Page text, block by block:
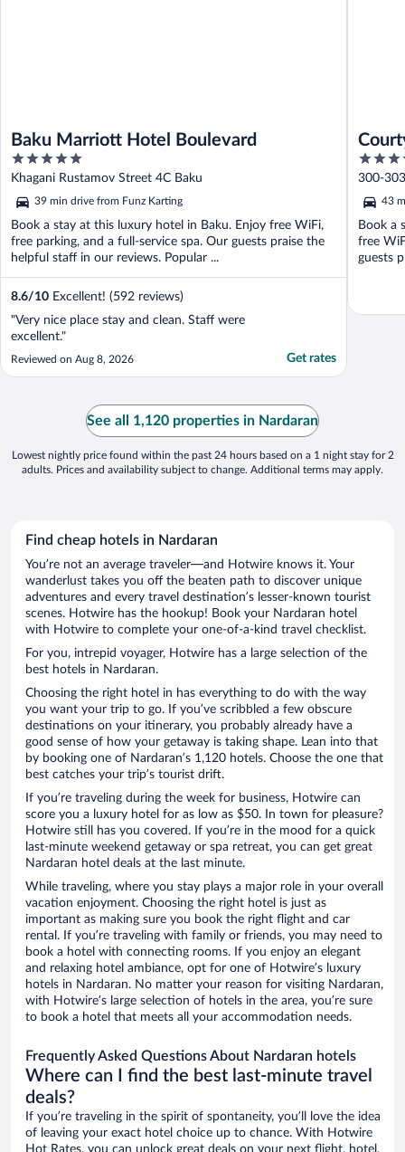
Baku Marriott Hotel Boulevard
5
out
of
5
Khagani Rustamov Street 4C Baku
39 min drive from Funz Karting
Book a stay at this luxury hotel in Baku. Enjoy free WiFi,
free parking, and a full-service spa. Our guests praise the
helpful staff in our reviews. Popular ...
8.6/10 Excellent! (592 reviews)
"Very nice place stay and clean. Staff were
excellent."
Reviewed on Aug 8, 2026 Get rates
4
out
of
5
300-
43
Book a
free
guests
See all 1,120 properties in Nardaran
Lowest nightly price found within the past 24 hours based on a 1 night stay for 2
adults. Prices and availability subject to change. Additional terms may apply.
Find cheap hotels in Nardaran
You’re not an average traveler—and Hotwire knows it. Your
wanderlust takes you off the beaten path to discover unique
adventures and every travel destination’s lesser-known tourist
scenes. Hotwire has the hookup! Book your Nardaran hotel
with Hotwire to complete your one-of-a-kind travel checklist.
For you, intrepid voyager, Hotwire has a large selection of the
best hotels in Nardaran.
Choosing the right hotel in has everything to do with the way
you want your trip to go. If you’ve scribbled a few obscure
destinations on your itinerary, you probably already have a
good sense of how your getaway is taking shape. Lean into that
by booking one of Nardaran’s 1,120 hotels. Choose the one that
best catches your trip’s tourist drift.
If you’re traveling during the week for business, Hotwire can
score you a luxury hotel for as low as $50. In town for pleasure?
Hotwire still has you covered. If you’re in the mood for a quick
last-minute weekend getaway or spa retreat, you can get great
Nardaran hotel deals at the last minute.
While traveling, where you stay plays a major role in your overall
vacation enjoyment. Choosing the right hotel is just as
important as making sure you book the right flight and car
rental. If you’re traveling with family or friends, you may need to
book a hotel with connecting rooms. If you enjoy an elegant
and relaxing hotel ambiance, opt for one of Hotwire’s luxury
hotels in Nardaran. No matter your reason for visiting Nardaran,
with Hotwire’s large selection of hotels in the area, you’re sure
to book a hotel that meets all your accommodation needs.
Frequently Asked Questions About Nardaran hotels
Where can I find the best last-minute travel
deals?
If you’re traveling in the spirit of spontaneity, you’ll love the idea
of leaving your exact hotel choice up to chance. With Hotwire